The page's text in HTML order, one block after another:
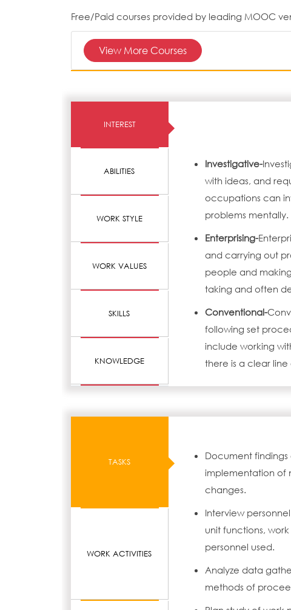
Free/Paid courses provided by leading MOOC
View More Courses
INTEREST
ABILITIES
WORK STYLE
WORK VALUES
SKILLS
KNOWLEDGE
Investigative-
with ideas, and
occupations can
problems mentally.
Enterprising-
and carrying out
people and
taking and often
Conventional-
following set
include working
there is a clear
TASKS
WORK ACTIVITIES
Document
implementation of
changes.
Interview
unit functions,
personnel used.
Analyze data
methods of